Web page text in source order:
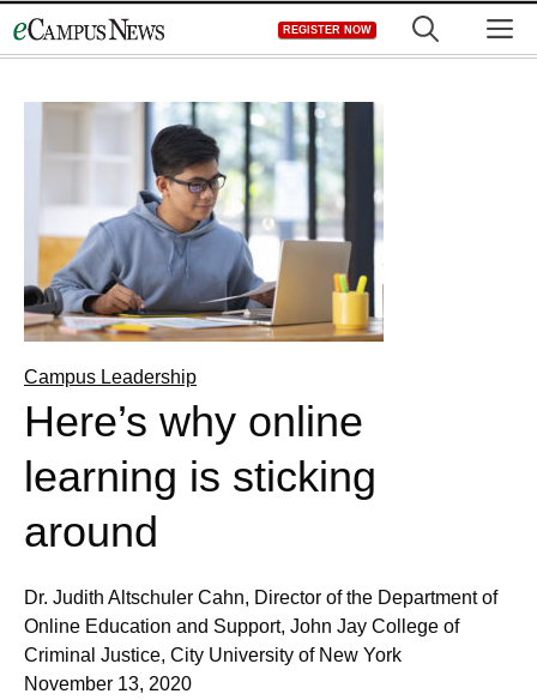
to
REGISTER NOW
Campus Leadership
Here’s why online
learning is sticking
around
Dr. Judith Altschuler Cahn, Director of the Department of
Online Education and Support, John Jay College of
Criminal Justice, City University of New York
November 13, 2020